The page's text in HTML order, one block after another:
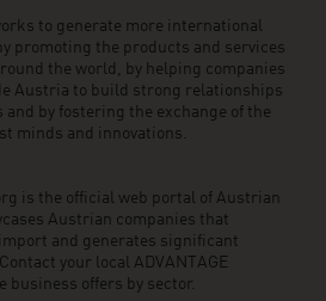
to generate more international
promoting the products and services
the world, by helping companies
Austria to build strong relationships
by fostering the exchange of the
minds and innovations.
is the official web portal of Austrian
Austrian companies that
and generates significant
your local ADVANTAGE
business offers by sector.